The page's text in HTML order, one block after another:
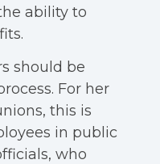
ability to
should be
For her
this is
in public
who